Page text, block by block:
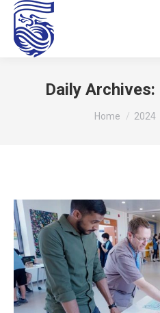
Daily Archives:
You are here:
Home 2024